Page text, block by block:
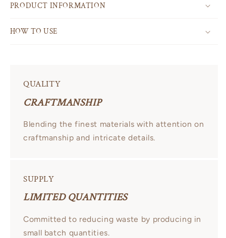
PRODUCT INFORMATION
HOW TO USE
QUALITY
CRAFTMANSHIP
Blending the finest materials with attention on
craftmanship and intricate details.
SUPPLY
LIMITED QUANTITIES
Committed to reducing waste by producing in
small batch quantities.